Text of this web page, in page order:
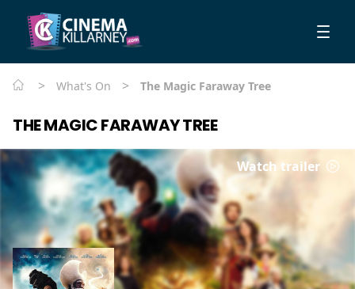
> What's On > The Magic Faraway Tree
THE MAGIC FARAWAY TREE
Watch trailer